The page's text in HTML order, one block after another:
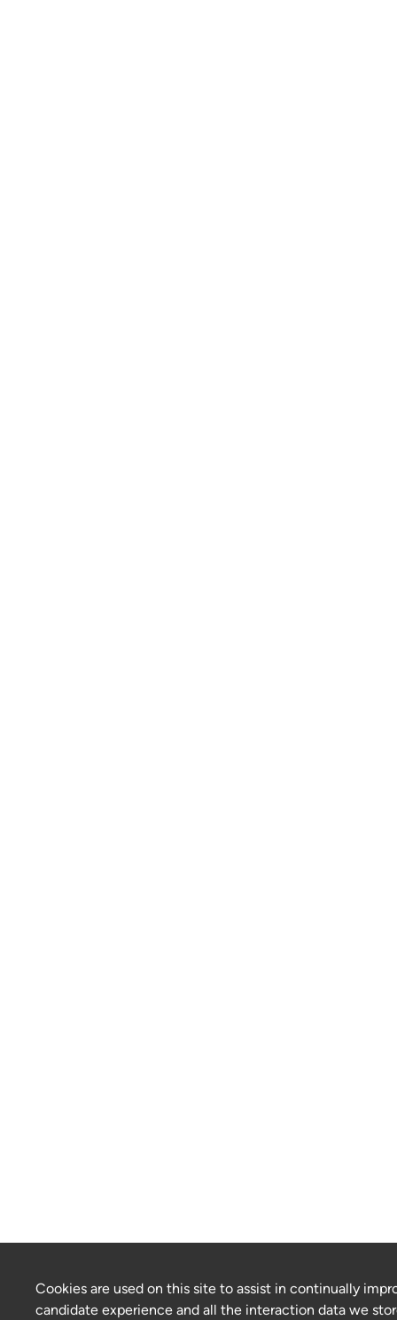
Cookies are used on this site to assist in continually
candidate experience and all the interaction data we